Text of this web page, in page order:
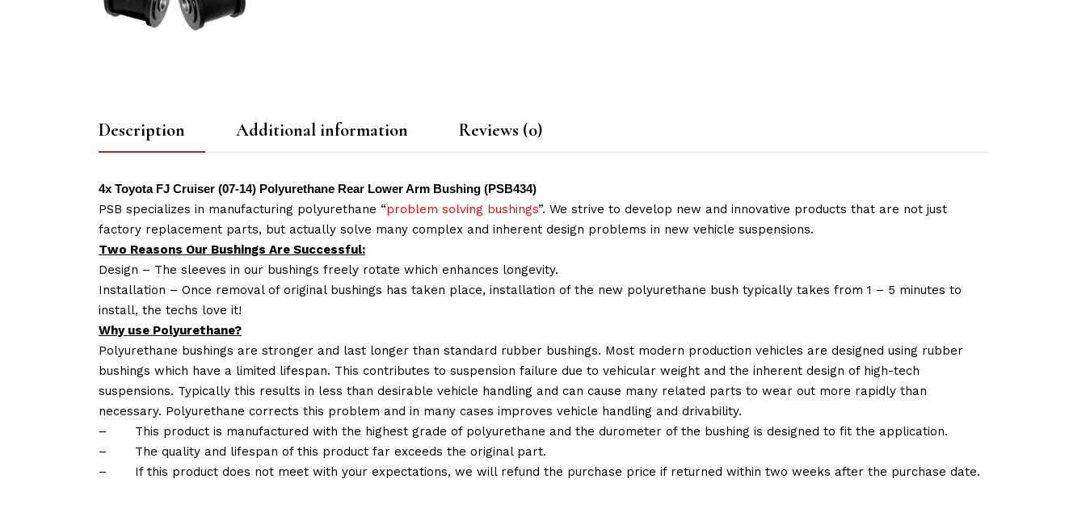
Description Additional information Reviews (0)
4x Toyota FJ Cruiser (07-14) Polyurethane Rear Lower Arm Bushing (PSB434)
PSB specializes in manufacturing polyurethane “problem solving bushings”. We strive to develop new and innovative products that are not just
factory replacement parts, but actually solve many complex and inherent design problems in new vehicle suspensions.
Two Reasons Our Bushings Are Successful:
Design – The sleeves in our bushings freely rotate which enhances longevity.
Installation – Once removal of original bushings has taken place, installation of the new polyurethane bush typically takes from 1 – 5 minutes to
install, the techs love it!
Why use Polyurethane?
Polyurethane bushings are stronger and last longer than standard rubber bushings. Most modern production vehicles are designed using rubber
bushings which have a limited lifespan. This contributes to suspension failure due to vehicular weight and the inherent design of high-tech
suspensions. Typically this results in less than desirable vehicle handling and can cause many related parts to wear out more rapidly than
necessary. Polyurethane corrects this problem and in many cases improves vehicle handling and drivability.
–
This product is manufactured with the highest grade of polyurethane and the durometer of the bushing is designed to fit the application.
–
The quality and lifespan of this product far exceeds the original part.
–
If this product does not meet with your expectations, we will refund the purchase price if returned within two weeks after the purchase date.